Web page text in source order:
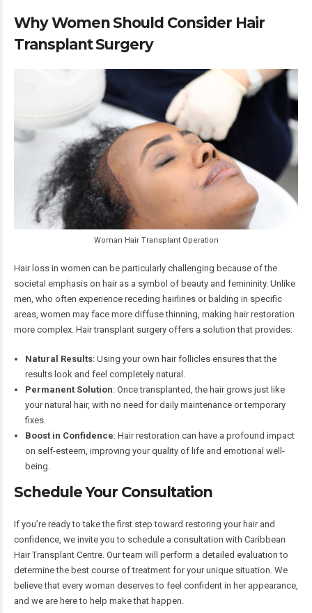
Why Women Should Consider Hair
Transplant Surgery
Woman Hair Transplant Operation
Hair loss in women can be particularly challenging because of the
societal emphasis on hair as a symbol of beauty and femininity. Unlike
men, who often experience receding hairlines or balding in specific
areas, women may face more diffuse thinning, making hair restoration
more complex. Hair transplant surgery offers a solution that provides:
Natural Results: Using your own hair follicles ensures that the
results look and feel completely natural.
Permanent Solution: Once transplanted, the hair grows just like
your natural hair, with no need for daily maintenance or temporary
fixes.
Boost in Confidence: Hair restoration can have a profound impact
on self-esteem, improving your quality of life and emotional well-
being.
Schedule Your Consultation
If you’re ready to take the first step toward restoring your hair and
confidence, we invite you to schedule a consultation with Caribbean
Hair Transplant Centre. Our team will perform a detailed evaluation to
determine the best course of treatment for your unique situation. We
believe that every woman deserves to feel confident in her appearance,
and we are here to help make that happen.